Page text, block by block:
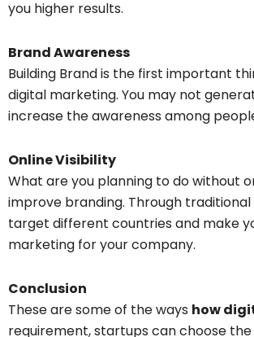
you higher results.
Brand Awareness
Building Brand is the first important
digital marketing. You may not
increase the awareness among
Online Visibility
What are you planning to do without
improve branding. Through
target different countries and make
marketing for your company.
Conclusion
These are some of the ways how
requirement, startups can choose